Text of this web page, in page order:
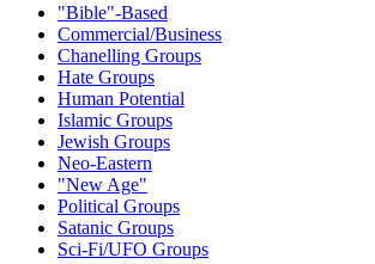
"Bible"-Based
Commercial/Business
Chanelling Groups
Hate Groups
Human Potential
Islamic Groups
Jewish Groups
Neo-Eastern
"New Age"
Political Groups
Satanic Groups
Sci-Fi/UFO Groups